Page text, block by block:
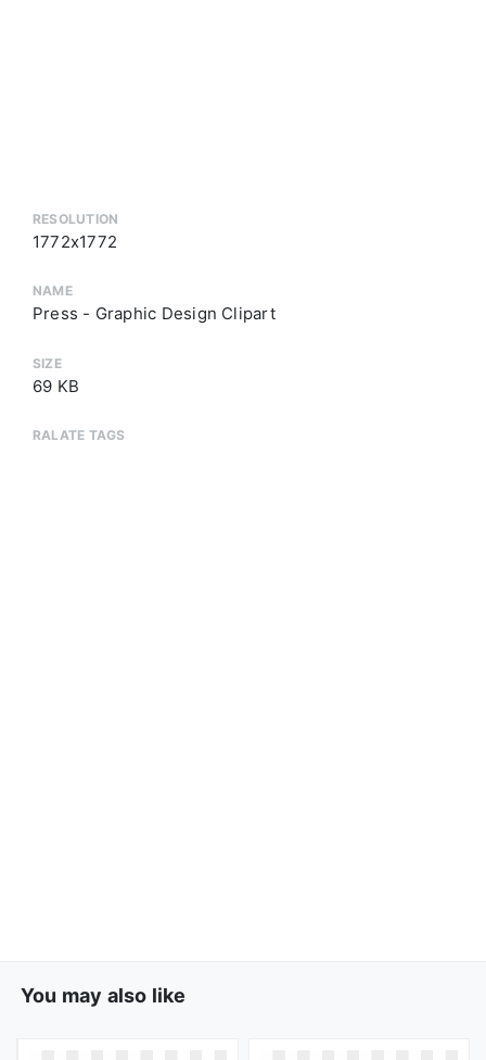
RESOLUTION
1772x1772
NAME
Press - Graphic Design Clipart
SIZE
69 KB
RALATE TAGS
You may also like